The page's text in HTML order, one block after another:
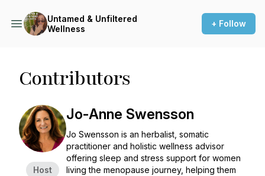
Untamed & Unfiltered
Wellness
+ Follow
Contributors
Host
Jo-Anne Swensson
Jo Swensson is an herbalist, somatic
practitioner and holistic wellness advisor
offering sleep and stress support for women
living the menopause journey, helping them